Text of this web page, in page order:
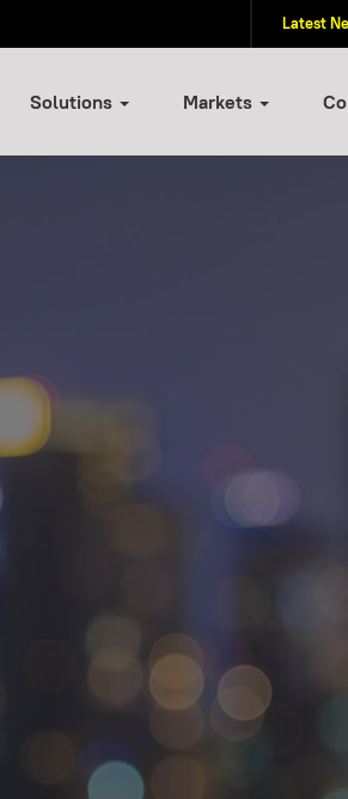
Latest
Solutions Markets